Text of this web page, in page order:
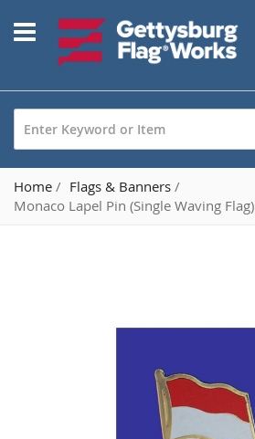
to
Content
Home
Flags & Banners
Monaco Lapel Pin (Single Waving Flag)